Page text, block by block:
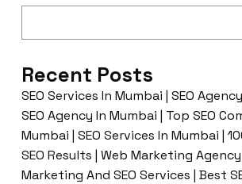
Recent Posts
SEO Services In Mumbai | SEO
SEO Agency In Mumbai | Top SEO
Mumbai | SEO Services In Mumbai |
SEO Results | Web Marketing
Marketing And SEO Services | Best